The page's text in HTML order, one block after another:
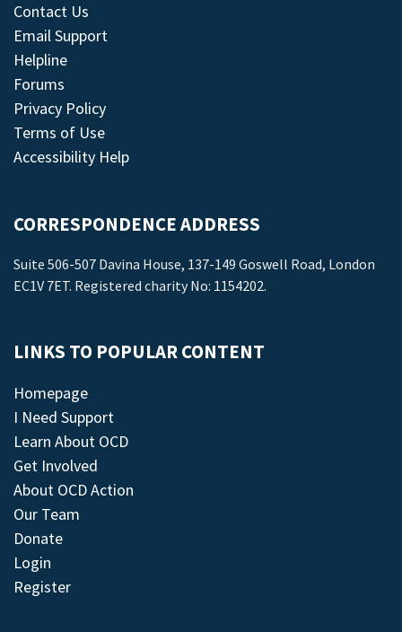
Contact Us
Email Support
Helpline
Forums
Privacy Policy
Terms of Use
Accessibility Help
CORRESPONDENCE ADDRESS
Suite 506-507 Davina House, 137-149 Goswell Road, London
EC1V 7ET. Registered charity No: 1154202.
LINKS TO POPULAR CONTENT
Homepage
I Need Support
Learn About OCD
Get Involved
About OCD Action
Our Team
Donate
Login
Register